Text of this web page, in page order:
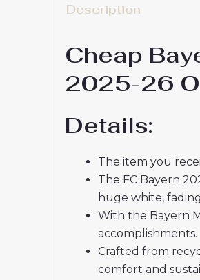
Description
Cheap
2025-26
Details:
The item you
The FC Bayern
huge white,
With the Bayern
accomplishments.
Crafted from
comfort and